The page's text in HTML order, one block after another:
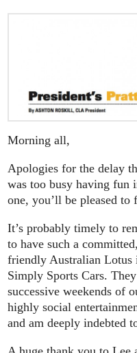
Morning all,
Apologies for the delay
was too busy having fun
one, you’ll be pleased to
It’s probably timely to
to have such a
friendly Australian Lotus
Simply Sports Cars.
successive weekends of
highly social
and am deeply indebted